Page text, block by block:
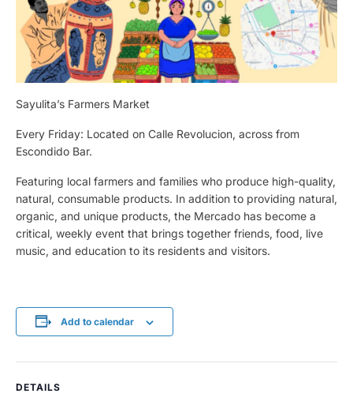
Sayulita’s Farmers Market
Every Friday: Located on Calle Revolucion, across from
Escondido Bar.
Featuring local farmers and families who produce high-quality,
natural, consumable products. In addition to providing natural,
organic, and unique products, the Mercado has become a
critical, weekly event that brings together friends, food, live
music, and education to its residents and visitors.
Add to calendar
DETAILS